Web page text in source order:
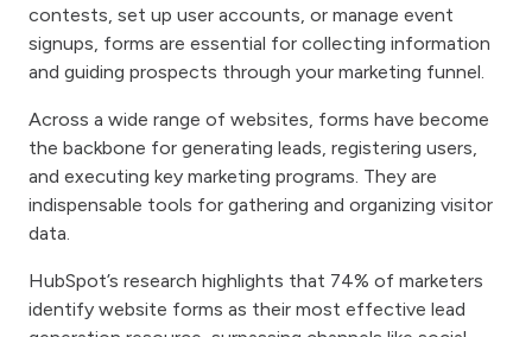
contests, set up user accounts, or manage event
signups, forms are essential for collecting information
and guiding prospects through your marketing funnel.
Across a wide range of websites, forms have become
the backbone for generating leads, registering users,
and executing key marketing programs. They are
indispensable tools for gathering and organizing visitor
data.
HubSpot’s research highlights that 74% of marketers
identify website forms as their most effective lead